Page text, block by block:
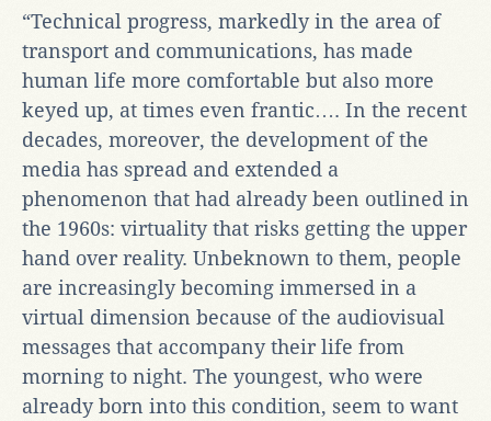
“Technical progress, markedly in the area of
transport and communications, has made
human life more comfortable but also more
keyed up, at times even frantic…. In the recent
decades, moreover, the development of the
media has spread and extended a
phenomenon that had already been outlined in
the 1960s: virtuality that risks getting the upper
hand over reality. Unbeknown to them, people
are increasingly becoming immersed in a
virtual dimension because of the audiovisual
messages that accompany their life from
morning to night. The youngest, who were
already born into this condition, seem to want